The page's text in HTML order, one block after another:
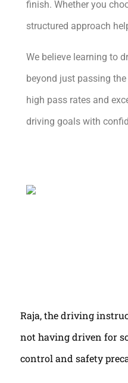
finish. Whether you
structured approach
We believe learning to
beyond just passing
high pass rates and
driving goals with
Raja, the driving
not having driven for
control and safety